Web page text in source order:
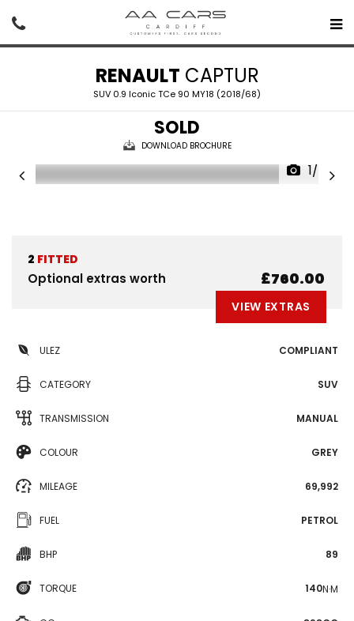
RENAULT CAPTUR
SUV 0.9 Iconic TCe 90 MY18 (2018/68)
SOLD
DOWNLOAD BROCHURE
1/43
2 FITTED
Optional extras worth £760.00
VIEW EXTRAS
ULEZ COMPLIANT
CATEGORY SUV
TRANSMISSION MANUAL
COLOUR GREY
MILEAGE 69,992
FUEL PETROL
BHP 89
TORQUE 140N·M